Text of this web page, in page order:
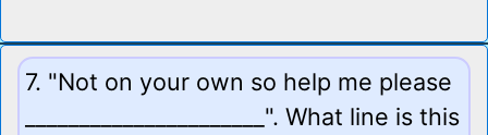
7. "Not on your own so help me please
______________________". What line is this